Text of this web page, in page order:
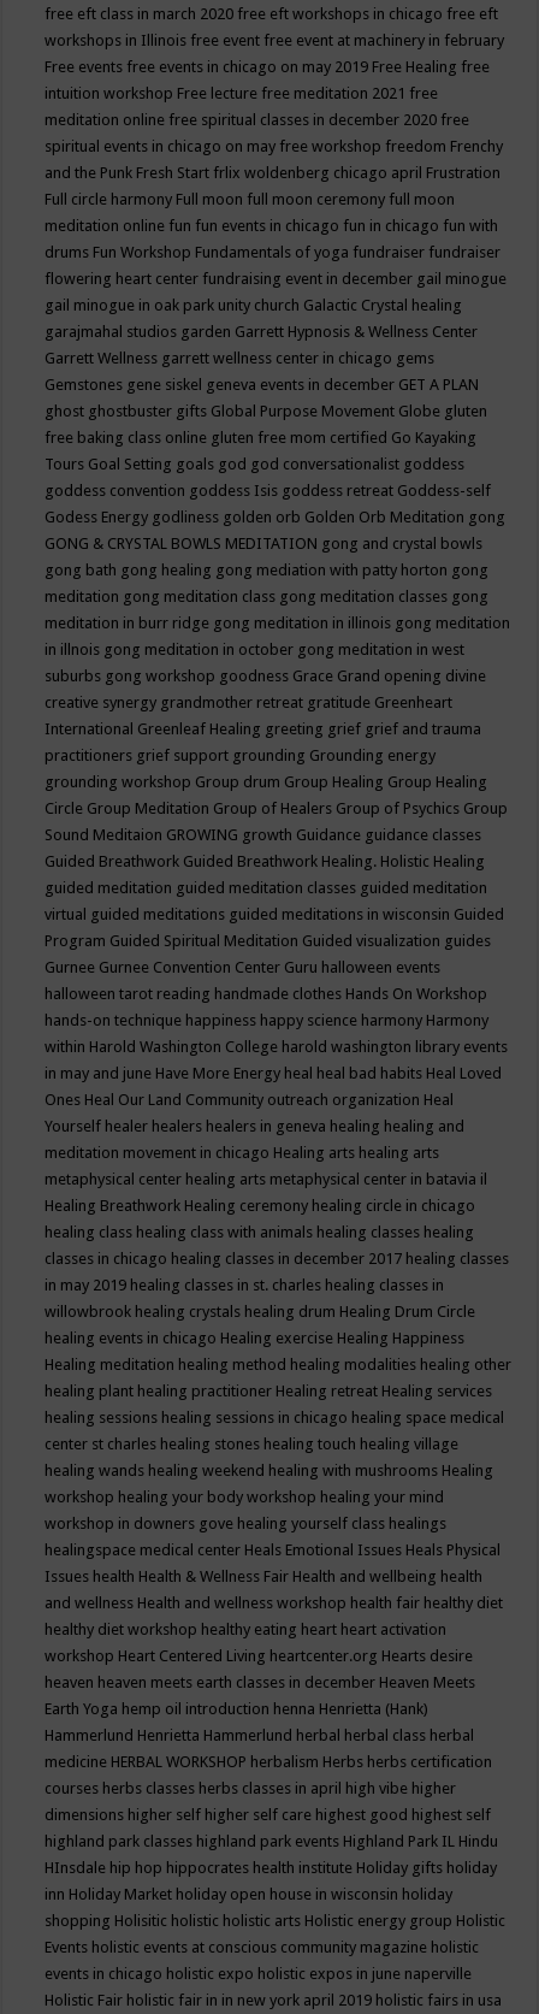
free eft class in march 2020 free eft workshops in chicago free eft
workshops in Illinois free event free event at machinery in february
Free events free events in chicago on may 2019 Free Healing free
intuition workshop Free lecture free meditation 2021 free
meditation online free spiritual classes in december 2020 free
spiritual events in chicago on may free workshop freedom Frenchy
and the Punk Fresh Start frlix woldenberg chicago april Frustration
Full circle harmony Full moon full moon ceremony full moon
meditation online fun fun events in chicago fun in chicago fun with
drums Fun Workshop Fundamentals of yoga fundraiser fundraiser
flowering heart center fundraising event in december gail minogue
gail minogue in oak park unity church Galactic Crystal healing
garajmahal studios garden Garrett Hypnosis & Wellness Center
Garrett Wellness garrett wellness center in chicago gems
Gemstones gene siskel geneva events in december GET A PLAN
ghost ghostbuster gifts Global Purpose Movement Globe gluten
free baking class online gluten free mom certified Go Kayaking
Tours Goal Setting goals god god conversationalist goddess
goddess convention goddess Isis goddess retreat Goddess-self
Godess Energy godliness golden orb Golden Orb Meditation gong
GONG & CRYSTAL BOWLS MEDITATION gong and crystal bowls
gong bath gong healing gong mediation with patty horton gong
meditation gong meditation class gong meditation classes gong
meditation in burr ridge gong meditation in illinois gong meditation
in illnois gong meditation in october gong meditation in west
suburbs gong workshop goodness Grace Grand opening divine
creative synergy grandmother retreat gratitude Greenheart
International Greenleaf Healing greeting grief grief and trauma
practitioners grief support grounding Grounding energy
grounding workshop Group drum Group Healing Group Healing
Circle Group Meditation Group of Healers Group of Psychics Group
Sound Meditaion GROWING growth Guidance guidance classes
Guided Breathwork Guided Breathwork Healing. Holistic Healing
guided meditation guided meditation classes guided meditation
virtual guided meditations guided meditations in wisconsin Guided
Program Guided Spiritual Meditation Guided visualization guides
Gurnee Gurnee Convention Center Guru halloween events
halloween tarot reading handmade clothes Hands On Workshop
hands-on technique happiness happy science harmony Harmony
within Harold Washington College harold washington library events
in may and june Have More Energy heal heal bad habits Heal Loved
Ones Heal Our Land Community outreach organization Heal
Yourself healer healers healers in geneva healing healing and
meditation movement in chicago Healing arts healing arts
metaphysical center healing arts metaphysical center in batavia il
Healing Breathwork Healing ceremony healing circle in chicago
healing class healing class with animals healing classes healing
classes in chicago healing classes in december 2017 healing classes
in may 2019 healing classes in st. charles healing classes in
willowbrook healing crystals healing drum Healing Drum Circle
healing events in chicago Healing exercise Healing Happiness
Healing meditation healing method healing modalities healing other
healing plant healing practitioner Healing retreat Healing services
healing sessions healing sessions in chicago healing space medical
center st charles healing stones healing touch healing village
healing wands healing weekend healing with mushrooms Healing
workshop healing your body workshop healing your mind
workshop in downers gove healing yourself class healings
healingspace medical center Heals Emotional Issues Heals Physical
Issues health Health & Wellness Fair Health and wellbeing health
and wellness Health and wellness workshop health fair healthy diet
healthy diet workshop healthy eating heart heart activation
workshop Heart Centered Living heartcenter.org Hearts desire
heaven heaven meets earth classes in december Heaven Meets
Earth Yoga hemp oil introduction henna Henrietta (Hank)
Hammerlund Henrietta Hammerlund herbal herbal class herbal
medicine HERBAL WORKSHOP herbalism Herbs herbs certification
courses herbs classes herbs classes in april high vibe higher
dimensions higher self higher self care highest good highest self
highland park classes highland park events Highland Park IL Hindu
HInsdale hip hop hippocrates health institute Holiday gifts holiday
inn Holiday Market holiday open house in wisconsin holiday
shopping Holisitic holistic holistic arts Holistic energy group Holistic
Events holistic events at conscious community magazine holistic
events in chicago holistic expo holistic expos in june naperville
Holistic Fair holistic fair in in new york april 2019 holistic fairs in usa